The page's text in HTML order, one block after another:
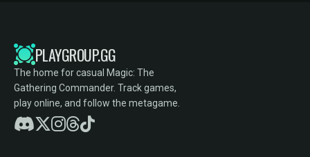
PLAYGROUP.GG
The home for casual Magic: The
Gathering Commander. Track games,
play online, and follow the metagame.